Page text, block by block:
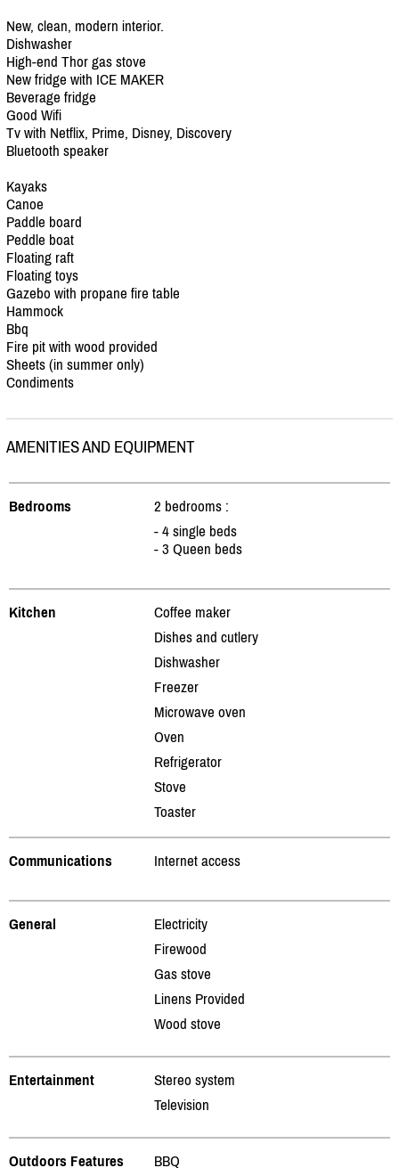
New, clean, modern interior.
Dishwasher
High-end Thor gas stove
New fridge with ICE MAKER
Beverage fridge
Good Wifi
Tv with Netflix, Prime, Disney, Discovery
Bluetooth speaker
Kayaks
Canoe
Paddle board
Peddle boat
Floating raft
Floating toys
Gazebo with propane fire table
Hammock
Bbq
Fire pit with wood provided
Sheets (in summer only)
Condiments
AMENITIES AND EQUIPMENT
Bedrooms
2 bedrooms :
- 4 single beds
- 3 Queen beds
Kitchen
Coffee maker
Dishes and cutlery
Dishwasher
Freezer
Microwave oven
Oven
Refrigerator
Stove
Toaster
Communications Internet access
General
Electricity
Firewood
Gas stove
Linens Provided
Wood stove
Entertainment
Stereo system
Television
Outdoors Features BBQ